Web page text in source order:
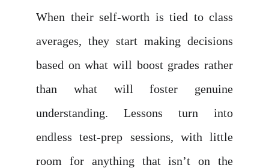
When their self-worth is tied to class
averages, they start making decisions
based on what will boost grades rather
than what will foster genuine
understanding. Lessons turn into
endless test-prep sessions, with little
room for anything that isn’t on the